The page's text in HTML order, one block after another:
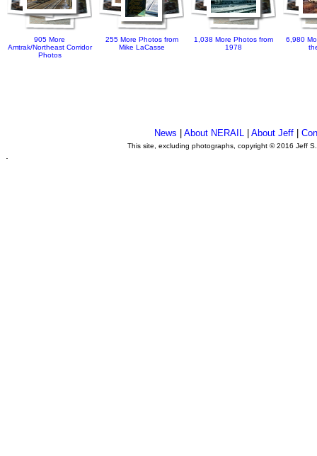
905 More
Amtrak/Northeast Corridor
Photos
255 More Photos from
Mike LaCasse
1,038 More Photos from
1978
6,980
News About NERAIL| About Jeff|
This site, excluding photographs, copyright © 2016 Jeff